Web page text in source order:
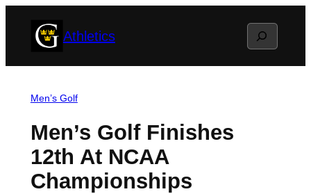
Athletics Search
Men’s Golf
Men’s Golf Finishes
12th At NCAA
Championships